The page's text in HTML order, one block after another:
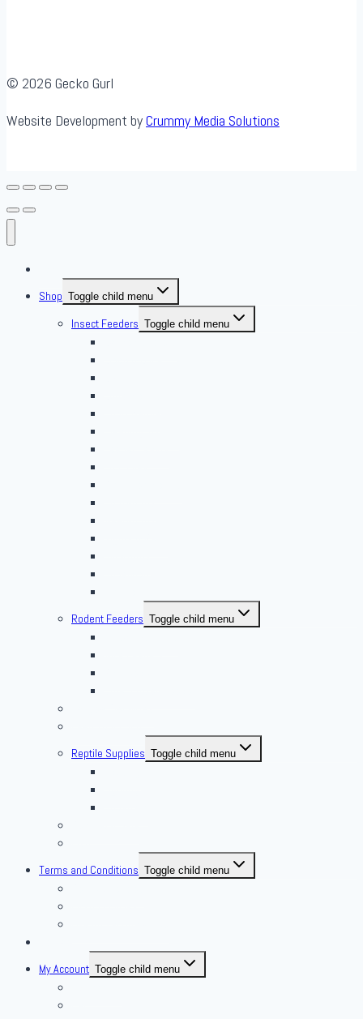
© 2026 Gecko Gurl
Website Development byCrummy Media Solutions
Shop Toggle child menu
Insect Feeders Toggle child menu
Rodent Feeders Toggle child menu
Reptile Supplies Toggle child menu
Terms and Conditions Toggle child menu
My Account Toggle child menu